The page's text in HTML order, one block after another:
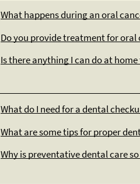
What happens during an oral
Do you provide treatment for oral
Is there anything I can do at
What do I need for a dental
What are some tips for proper
Why is preventative dental care